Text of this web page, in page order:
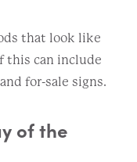
that look like
this can include
for-sale signs.
of the